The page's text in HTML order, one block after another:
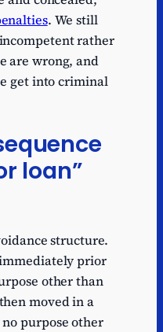
. We still
rather
are wrong, and
get into criminal
loan”
structure.
prior
other than
moved in a
purpose other